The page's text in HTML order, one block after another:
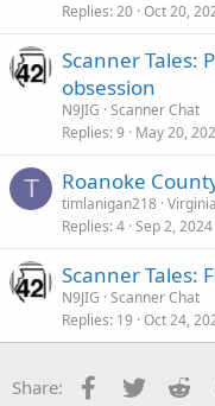
Replies 20 Oct 20,
Scanner Tales:
obsession
N9JIG Scanner Chat
Replies 9 May 20,
T Roanoke
timlanigan218
Replies 4 Sep 2, 2024
Scanner Tales:
N9JIG Scanner Chat
Replies 19 Oct 24,
Share: Facebook
Twitter